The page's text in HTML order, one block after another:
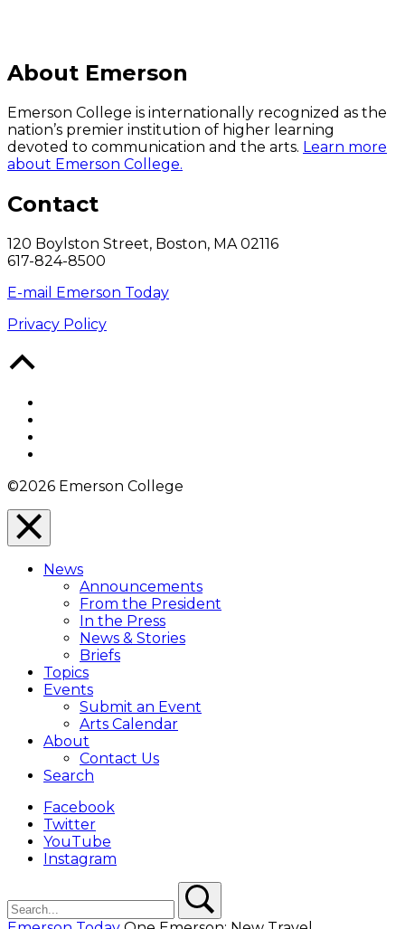
About Emerson
Emerson College is internationally recognized as the
nation’s premier institution of higher learning
devoted to communication and the arts. Learn more
about Emerson College.
Contact
120 Boylston Street, Boston, MA 02116
617-824-8500
E-mail Emerson Today
Privacy Policy
©2026 Emerson College
Close
Menu
Overlay
News
Announcements
From the President
In the Press
News & Stories
Briefs
Topics
Events
Submit an Event
Arts Calendar
About
Contact Us
Search
Facebook
Twitter
YouTube
Instagram